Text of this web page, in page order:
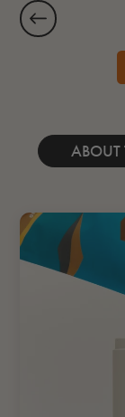
ABOUT